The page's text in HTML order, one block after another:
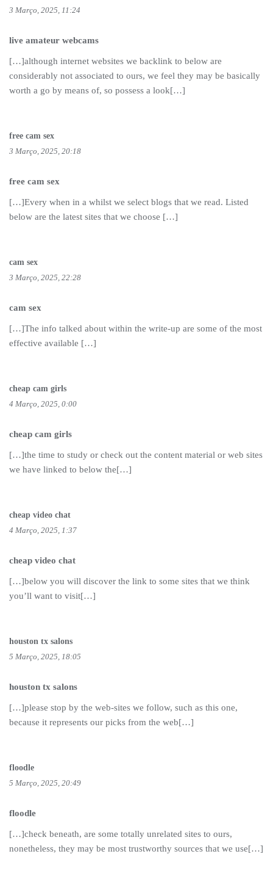
3 Março, 2025, 11:24
live amateur webcams
[…]although internet websites we backlink to below are
considerably not associated to ours, we feel they may be basically
worth a go by means of, so possess a look[…]
free cam sex
3 Março, 2025, 20:18
free cam sex
[…]Every when in a whilst we select blogs that we read. Listed
below are the latest sites that we choose […]
cam sex
3 Março, 2025, 22:28
cam sex
[…]The info talked about within the write-up are some of the most
effective available […]
cheap cam girls
4 Março, 2025, 0:00
cheap cam girls
[…]the time to study or check out the content material or web sites
we have linked to below the[…]
cheap video chat
4 Março, 2025, 1:37
cheap video chat
[…]below you will discover the link to some sites that we think
you’ll want to visit[…]
houston tx salons
5 Março, 2025, 18:05
houston tx salons
[…]please stop by the web-sites we follow, such as this one,
because it represents our picks from the web[…]
floodle
5 Março, 2025, 20:49
floodle
[…]check beneath, are some totally unrelated sites to ours,
nonetheless, they may be most trustworthy sources that we use[…]